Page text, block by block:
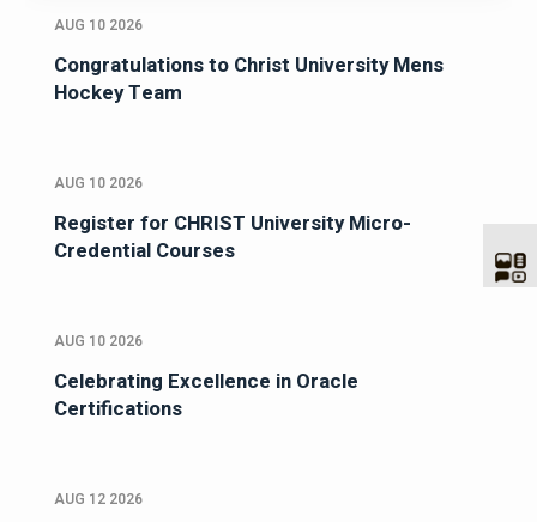
AUG 10 2026
Congratulations to Christ University Mens
Hockey Team
AUG 10 2026
Register for CHRIST University Micro-
Credential Courses
AUG 10 2026
Celebrating Excellence in Oracle
Certifications
AUG 12 2026